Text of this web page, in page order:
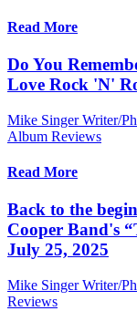
Read More
Do You
Love Rock 'N'
Mike Singer Writer/
Album Reviews
Read More
Back to the
Cooper Band's
July 25, 2025
Mike Singer Writer/
Reviews